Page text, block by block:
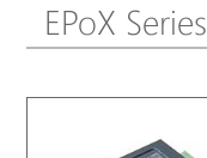
EPoX Series